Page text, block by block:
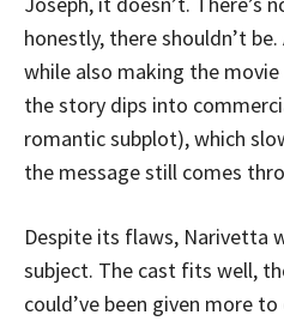
honestly, there shouldn’t
while also making the
the story dips into
romantic subplot), which
the message still comes
Despite its flaws, Narivetta
subject. The cast fits well,
could’ve been given more to